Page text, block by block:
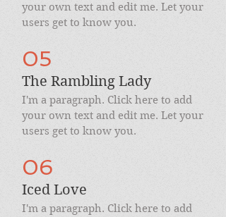
your own text and edit me. Let your
users get to know you.
05
The Rambling Lady
I'm a paragraph. Click here to add
your own text and edit me. Let your
users get to know you.
06
Iced Love
I'm a paragraph. Click here to add